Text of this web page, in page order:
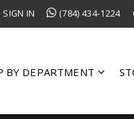
SIGN IN (784) 434-1224
BY DEPARTMENT